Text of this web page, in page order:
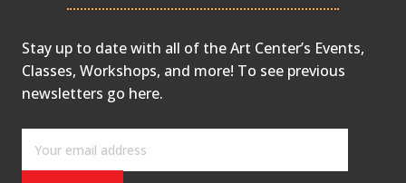
Stay up to date with all of the Art Center’s Events,
Classes, Workshops, and more! To see previous
newsletters go here.